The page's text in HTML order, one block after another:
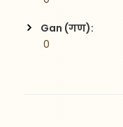
Gan (गण):
0